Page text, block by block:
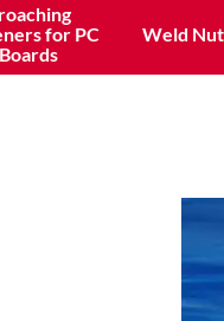
for PC
Boards
Weld